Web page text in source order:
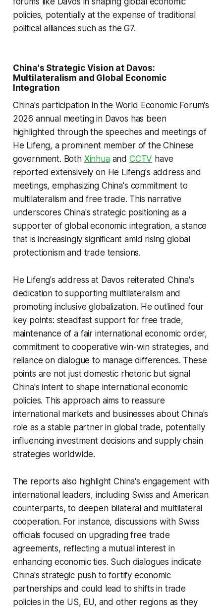
policies, potentially at the expense of traditional
political alliances such as the G7.
China's Strategic Vision at Davos:
Multilateralism and Global Economic
Integration
China's participation in the World Economic Forum's
2026 annual meeting in Davos has been
highlighted through the speeches and meetings of
He Lifeng, a prominent member of the Chinese
government. Both Xinhuaand CCTV have
reported extensively on He Lifeng's address and
meetings, emphasizing China's commitment to
multilateralism and free trade. This narrative
underscores China's strategic positioning as a
supporter of global economic integration, a stance
that is increasingly significant amid rising global
protectionism and trade tensions.
He Lifeng's address at Davos reiterated China's
dedication to supporting multilateralism and
promoting inclusive globalization. He outlined four
key points: steadfast support for free trade,
maintenance of a fair international economic order,
commitment to cooperative win-win strategies, and
reliance on dialogue to manage differences. These
points are not just domestic rhetoric but signal
China's intent to shape international economic
policies. This approach aims to reassure
international markets and businesses about China's
role as a stable partner in global trade, potentially
influencing investment decisions and supply chain
strategies worldwide.
The reports also highlight China's engagement with
international leaders, including Swiss and American
counterparts, to deepen bilateral and multilateral
cooperation. For instance, discussions with Swiss
officials focused on upgrading free trade
agreements, reflecting a mutual interest in
enhancing economic ties. Such dialogues indicate
China's strategic push to fortify economic
partnerships and could lead to shifts in trade
policies in the US, EU, and other regions as they